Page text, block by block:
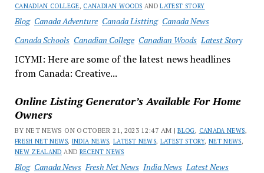
CANADIAN COLLEGE, CANADIAN WOODS ANDLATEST STORY
Blog Canada Adventure Canada Listting Canada News
Canada Schools Canadian College Canadian Woods Latest Story
ICYMI: Here are some of the latest news headlines
from Canada: Creative...
Online Listing Generator’s Available For Home
Owners
BY NET NEWS ON OCTOBER 21, 2023 12:47 AM |BLOG, CANADA NEWS,
FRESH NET NEWS, INDIA NEWS,LATEST NEWS, LATEST STORY, NET NEWS,
NEW ZEALAND AND RECENT NEWS
Blog Canada News Fresh Net News India News Latest News